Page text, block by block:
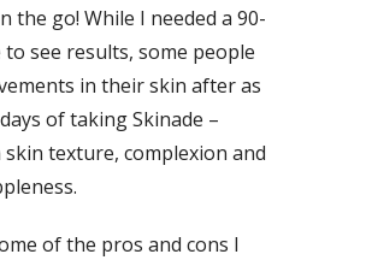
the go! While I needed a 90-
to see results, some people
in their skin after as
of taking Skinade –
skin texture, complexion and
of the pros and cons I